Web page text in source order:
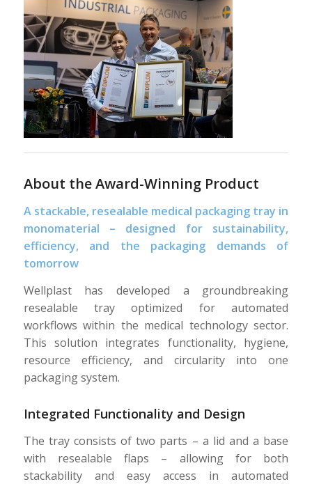
About the Award-Winning Product
A stackable, resealable medical packaging tray in
monomaterial – designed for sustainability,
efficiency, and the packaging demands of
tomorrow
Wellplast has developed a groundbreaking
resealable tray optimized for automated
workflows within the medical technology sector.
This solution integrates functionality, hygiene,
resource efficiency, and circularity into one
packaging system.
Integrated Functionality and Design
The tray consists of two parts – a lid and a base
with resealable flaps – allowing for both
stackability and easy access in automated